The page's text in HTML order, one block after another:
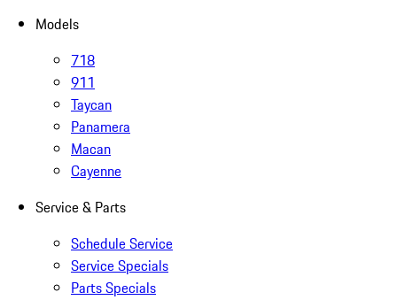
Models
718
911
Taycan
Panamera
Macan
Cayenne
Service & Parts
Schedule Service
Service Specials
Parts Specials